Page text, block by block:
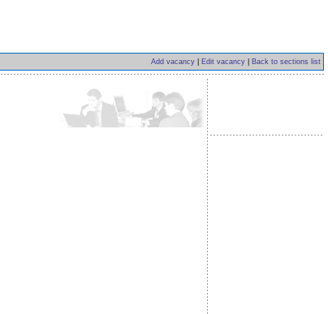
Add vacancy Edit vacancy Back to sections list